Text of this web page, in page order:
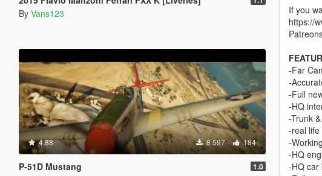
By Vans123
4.88 8 597 184
P-51D Mustang 1.0
If you
https://
-Far
-
-Full
-HQ
-Trunk
-real life
-
-HQ
-HQ car